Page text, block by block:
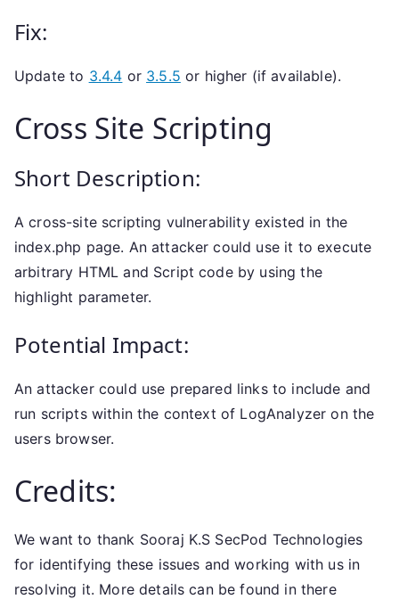
Fix:
Update to 3.4.4 or 3.5.5 or higher (if available).
Cross Site Scripting
Short Description:
A cross-site scripting vulnerability existed in the
index.php page. An attacker could use it to execute
arbitrary HTML and Script code by using the
highlight parameter.
Potential Impact:
An attacker could use prepared links to include and
run scripts within the context of LogAnalyzer on the
users browser.
Credits:
We want to thank Sooraj K.S SecPod Technologies
for identifying these issues and working with us in
resolving it. More details can be found in there